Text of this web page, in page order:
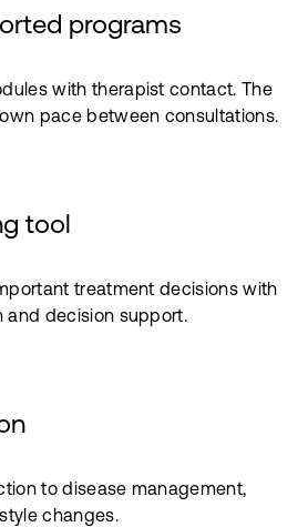
programs
with therapist contact. The
pace between consultations.
tool
treatment decisions with
and decision support.
to disease management,
changes.